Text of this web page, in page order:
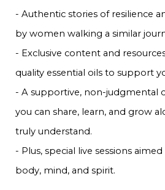
- Authentic stories of resilience
by women walking a similar
- Exclusive content and
quality essential oils to support
- A supportive, non-judgmental
you can share, learn, and grow
truly understand.
- Plus, special live sessions
body, mind, and spirit.